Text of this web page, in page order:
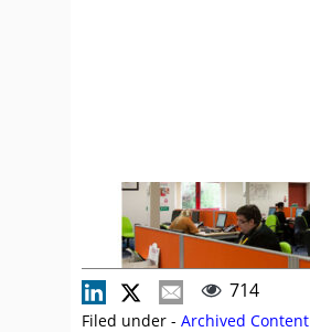
714
Filed under - Archived Content